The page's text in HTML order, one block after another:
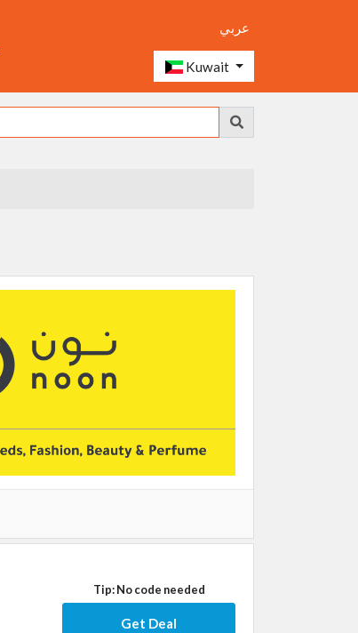
عربي
Kuwait
Tip: No code needed
Get Deal